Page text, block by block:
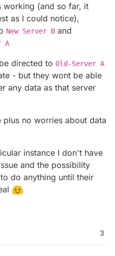
to a long-dormant
you can do that. BUT! Big
flawlessly when your
you explain please?
A has DNS records and is
delegation timing issue.
end up with lost data. And when
can just migrate the old server
one.
did new inputs on the new
user input. eehhhhh
working (and so far, it
as I could notice),
New Server B and
A
directed to Old-Server A
- but they wont be able
any data as that server
no worries about data
instance I don't have
and the possibility
do anything until their
3